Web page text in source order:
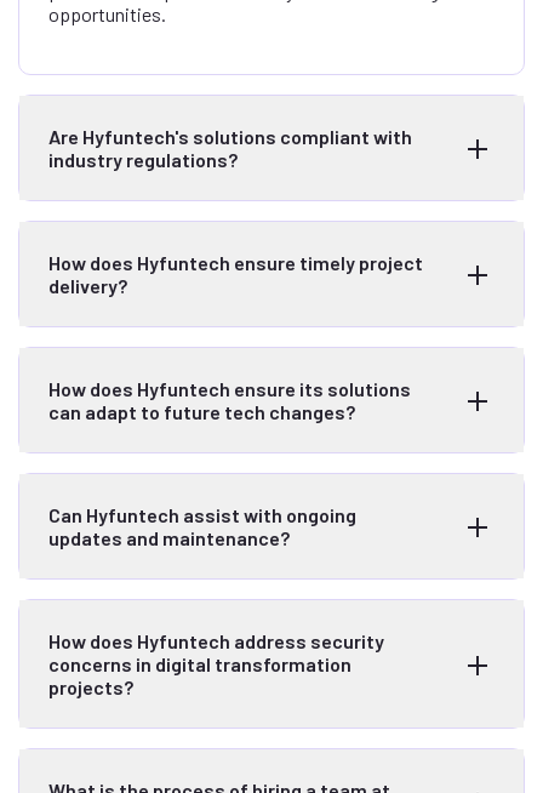
opportunities.
Are Hyfuntech's solutions compliant with
industry regulations?
How does Hyfuntech ensure timely project
delivery?
How does Hyfuntech ensure its solutions
can adapt to future tech changes?
Can Hyfuntech assist with ongoing
updates and maintenance?
How does Hyfuntech address security
concerns in digital transformation
projects?